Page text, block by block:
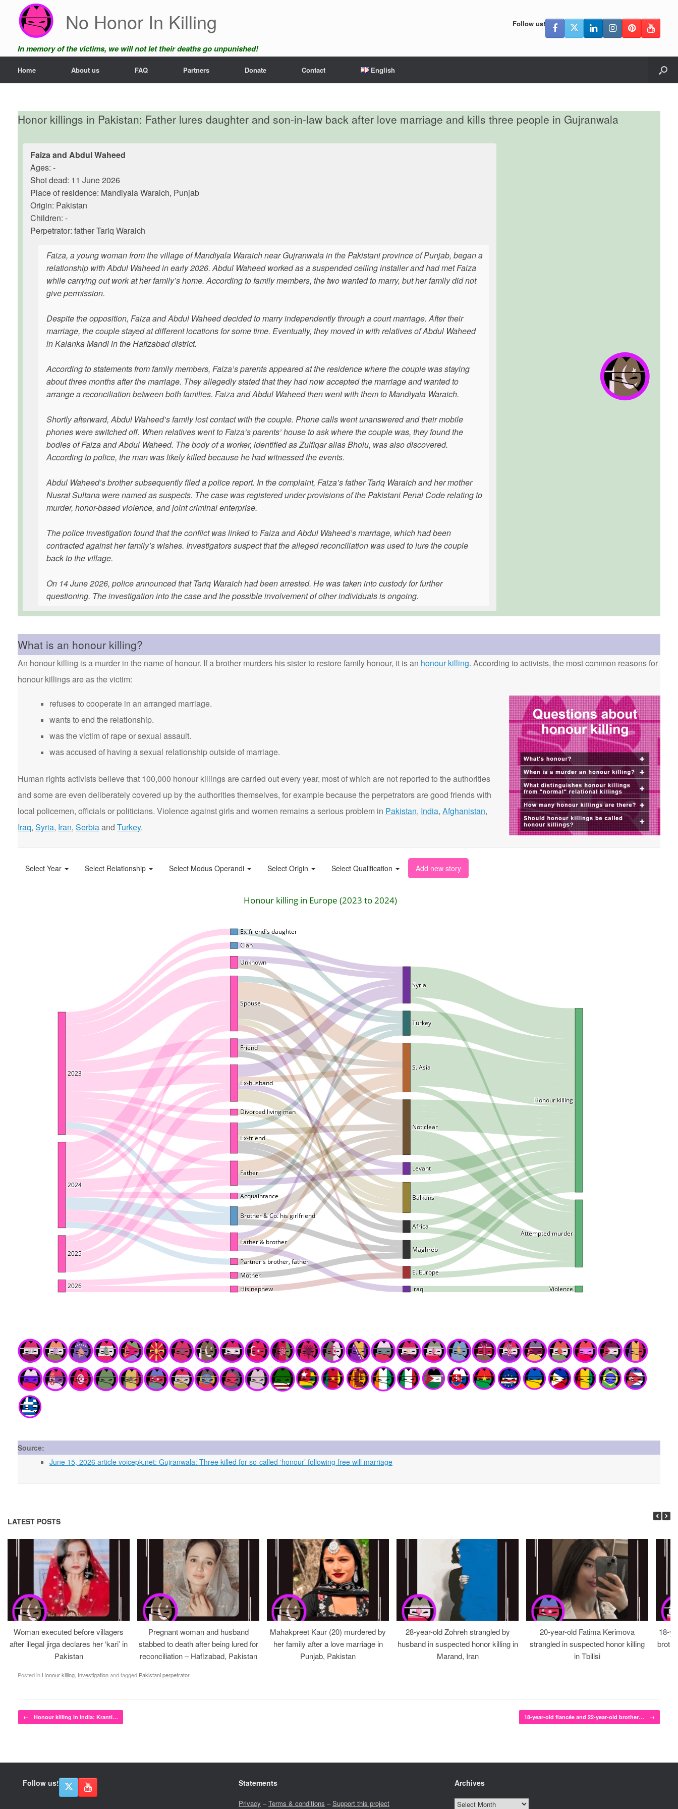
content
No Honor In Killing
In memory of the victims, we will not let their deaths go unpunished!
Follow us!
Home About us FAQ Partners Donate Contact English
Honor killings in Pakistan: Father lures daughter and son-in-law back after love marriage and kills three people in Gujranwala
Faiza and Abdul Waheed
Ages: -
Shot dead: 11 June 2026
Place of residence: Mandiyala Waraich, Punjab
Origin: Pakistan
Children: -
Perpetrator: father Tariq Waraich
Faiza, a young woman from the village of Mandiyala Waraich near Gujranwala in the Pakistani province of Punjab, began a
relationship with Abdul Waheed in early 2026. Abdul Waheed worked as a suspended ceiling installer and had met Faiza
while carrying out work at her family’s home. According to family members, the two wanted to marry, but her family did not
give permission.
Despite the opposition, Faiza and Abdul Waheed decided to marry independently through a court marriage. After their
marriage, the couple stayed at different locations for some time. Eventually, they moved in with relatives of Abdul Waheed
in Kalanka Mandi in the Hafizabad district.
According to statements from family members, Faiza’s parents appeared at the residence where the couple was staying
about three months after the marriage. They allegedly stated that they had now accepted the marriage and wanted to
arrange a reconciliation between both families. Faiza and Abdul Waheed then went with them to Mandiyala Waraich.
Shortly afterward, Abdul Waheed’s family lost contact with the couple. Phone calls went unanswered and their mobile
phones were switched off. When relatives went to Faiza’s parents’ house to ask where the couple was, they found the
bodies of Faiza and Abdul Waheed. The body of a worker, identified as Zulfiqar alias Bholu, was also discovered.
According to police, the man was likely killed because he had witnessed the events.
Abdul Waheed’s brother subsequently filed a police report. In the complaint, Faiza’s father Tariq Waraich and her mother
Nusrat Sultana were named as suspects. The case was registered under provisions of the Pakistani Penal Code relating to
murder, honor-based violence, and joint criminal enterprise.
The police investigation found that the conflict was linked to Faiza and Abdul Waheed’s marriage, which had been
contracted against her family’s wishes. Investigators suspect that the alleged reconciliation was used to lure the couple
back to the village.
On 14 June 2026, police announced that Tariq Waraich had been arrested. He was taken into custody for further
questioning. The investigation into the case and the possible involvement of other individuals is ongoing.
What is an honour killing?
An honour killing is a murder in the name of honour. If a brother murders his sister to restore family honour, it is an honour killing. According to activists, the most common reasons for
honour killings are as the victim:
refuses to cooperate in an arranged marriage.
wants to end the relationship.
was the victim of rape or sexual assault.
was accused of having a sexual relationship outside of marriage.
Human rights activists believe that 100,000 honour killings are carried out every year, most of which are not reported to the authorities
and some are even deliberately covered up by the authorities themselves, for example because the perpetrators are good friends with
local policemen, officials or politicians. Violence against girls and women remains a serious problem in Pakistan, India, Afghanistan,
Iraq, Syria, Iran, Serbiaand Turkey.
Source:
June 15, 2026 article voicepk.net: Gujranwala: Three killed for so-called ‘honour’ following free will marriage
LATEST POSTS
Woman executed before villagers
after illegal jirga declares her ‘kari’ in
Pakistan
Pregnant woman and husband
stabbed to death after being lured for
reconciliation – Hafizabad, Pakistan
Mahakpreet Kaur (20) murdered by
her family after a love marriage in
Punjab, Pakistan
28-year-old Zohreh strangled by
husband in suspected honor killing in
Marand, Iran
20-year-old Fatima Kerimova
strangled in suspected honor killing
in Tbilisi
18-
Posted in Honour killing Investigationand tagged Pakistani perpetrator.
Post navigation
← Honour killing in India: Kranti… 18-year-old fiancée and 22-year-old brother… →
Follow us! Statements
Privacy –Terms & conditions –Support this project
Archives
Archives